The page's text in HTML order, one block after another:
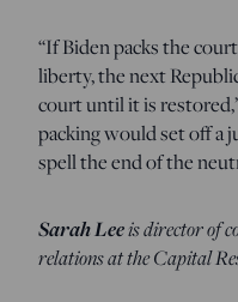
“If Biden packs the
liberty, the next
court until it is
packing would set off a
spell the end of the
Sarah Leeis director of
relations at the Capital